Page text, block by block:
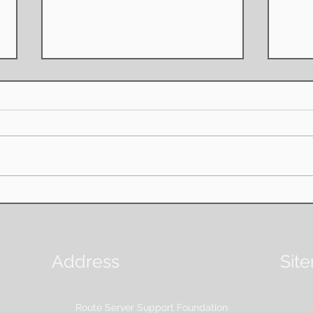
Board Resolution on
Dissolution
organisation's highest governing
board has resolved on the matter
Address
Route Server Support Foundation